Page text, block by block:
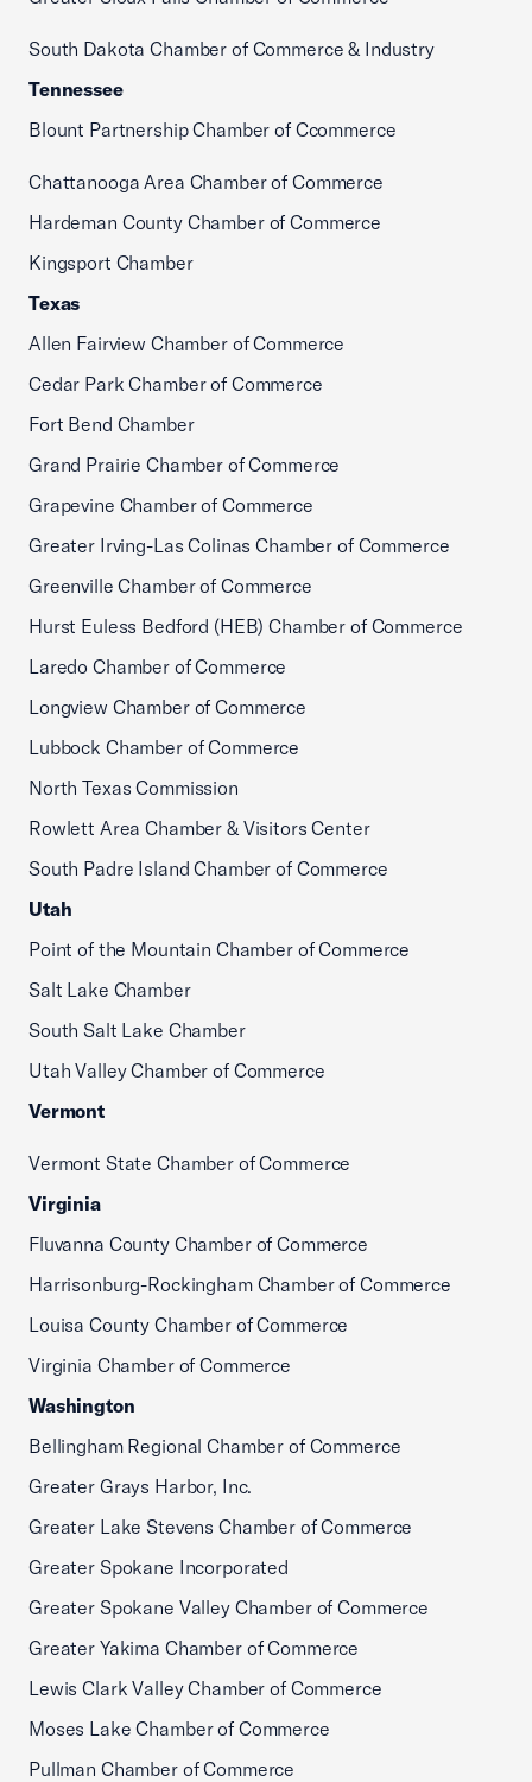
South Dakota Chamber of Commerce & Industry
Tennessee
Blount Partnership Chamber of Ccommerce
Chattanooga Area Chamber of Commerce
Hardeman County Chamber of Commerce
Kingsport Chamber
Texas
Allen Fairview Chamber of Commerce
Cedar Park Chamber of Commerce
Fort Bend Chamber
Grand Prairie Chamber of Commerce
Grapevine Chamber of Commerce
Greater Irving-Las Colinas Chamber of Commerce
Greenville Chamber of Commerce
Hurst Euless Bedford (HEB) Chamber of Commerce
Laredo Chamber of Commerce
Longview Chamber of Commerce
Lubbock Chamber of Commerce
North Texas Commission
Rowlett Area Chamber & Visitors Center
South Padre Island Chamber of Commerce
Utah
Point of the Mountain Chamber of Commerce
Salt Lake Chamber
South Salt Lake Chamber
Utah Valley Chamber of Commerce
Vermont
Vermont State Chamber of Commerce
Virginia
Fluvanna County Chamber of Commerce
Harrisonburg-Rockingham Chamber of Commerce
Louisa County Chamber of Commerce
Virginia Chamber of Commerce
Washington
Bellingham Regional Chamber of Commerce
Greater Grays Harbor, Inc.
Greater Lake Stevens Chamber of Commerce
Greater Spokane Incorporated
Greater Spokane Valley Chamber of Commerce
Greater Yakima Chamber of Commerce
Lewis Clark Valley Chamber of Commerce
Moses Lake Chamber of Commerce
Pullman Chamber of Commerce